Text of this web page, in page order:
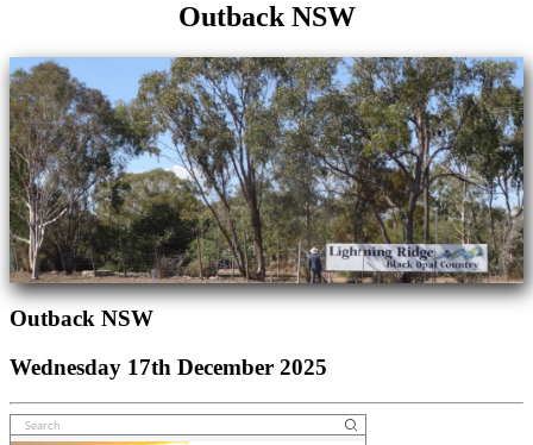
Outback NSW
Outback NSW
Wednesday 17th December 2025